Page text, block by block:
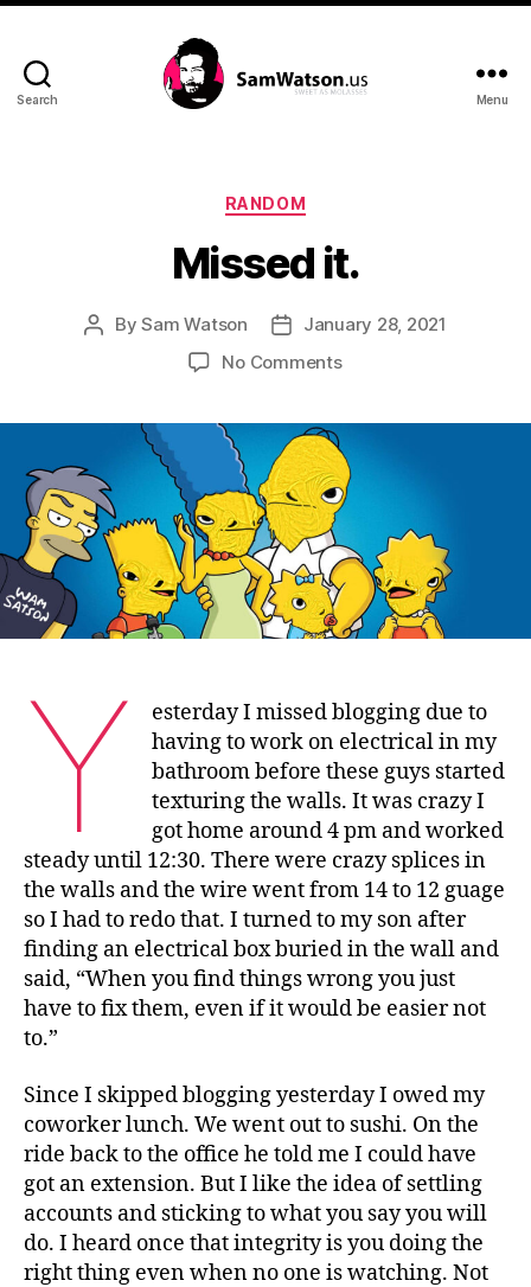
Search Menu
Categories
RANDOM
Missed it.
PostBySam Watson
PostJanuary 28, 2021
No Commentson
Y
esterday I missed blogging due to
having to work on electrical in my
bathroom before these guys started
texturing the walls. It was crazy I
got home around 4 pm and worked
steady until 12:30. There were crazy splices in
the walls and the wire went from 14 to 12 guage
so I had to redo that. I turned to my son after
finding an electrical box buried in the wall and
said, “When you find things wrong you just
have to fix them, even if it would be easier not
to.”
Since I skipped blogging yesterday I owed my
coworker lunch. We went out to sushi. On the
ride back to the office he told me I could have
got an extension. But I like the idea of settling
accounts and sticking to what you say you will
do. I heard once that integrity is you doing the
right thing even when no one is watching. Not